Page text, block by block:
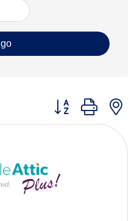
go
Button group with